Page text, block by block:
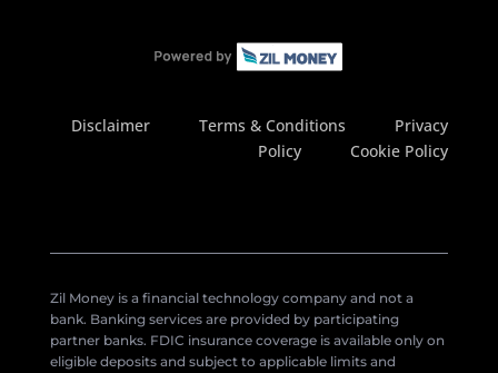
Disclaimer Terms & Conditions
Privacy
Policy
Cookie Policy
Zil Money is a financial technology company and not a
bank. Banking services are provided by participating
partner banks. FDIC insurance coverage is available only on
eligible deposits and subject to applicable limits and